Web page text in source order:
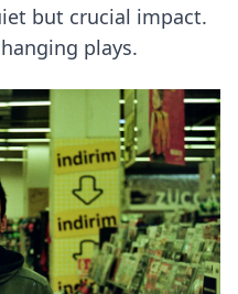
but crucial impact.
plays.